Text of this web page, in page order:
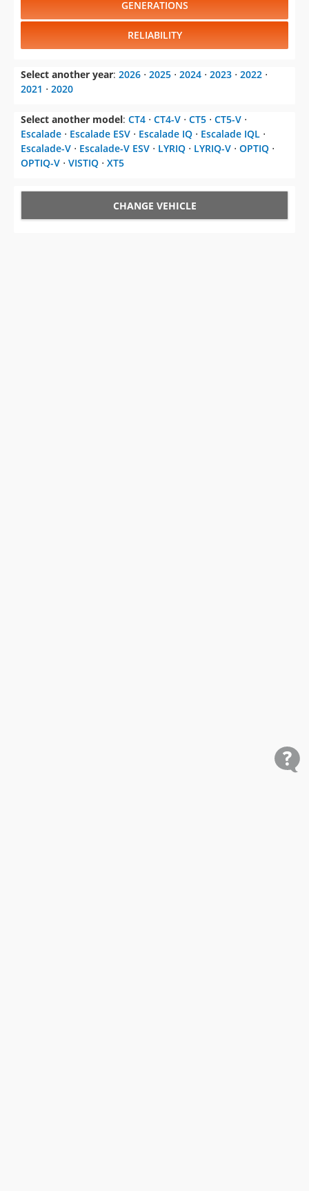
GENERATIONS
RELIABILITY
Select another year: 2026 ⋅ 2025 ⋅ 2024 ⋅ 2023 ⋅ 2022 ⋅
2021 ⋅ 2020
Select another model: CT4 ⋅ CT4-V ⋅ CT5 ⋅ CT5-V ⋅
Escalade ⋅ Escalade ESV ⋅ Escalade IQ ⋅ Escalade IQL ⋅
Escalade-V ⋅ Escalade-V ESV ⋅ LYRIQ ⋅ LYRIQ-V ⋅ OPTIQ ⋅
OPTIQ-V ⋅ VISTIQ ⋅ XT5
CHANGE VEHICLE